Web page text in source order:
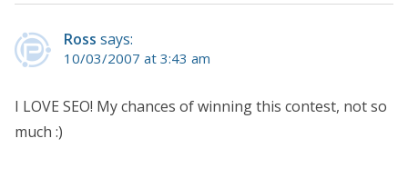
Ross says:
10/03/2007 at 3:43 am
I LOVE SEO! My chances of winning this contest, not so
much :)